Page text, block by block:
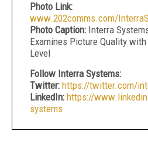
Photo Link:
www.202comms.com/
Photo Caption: Interra
Examines Picture Quality
Level
Follow Interra Systems:
Twitter: https://twitter.com/
LinkedIn: https://
systems